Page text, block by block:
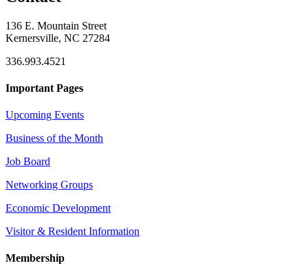
136 E. Mountain Street
Kernersville, NC 27284
336.993.4521
Important Pages
Upcoming Events
Business of the Month
Job Board
Networking Groups
Economic Development
Visitor & Resident Information
Membership